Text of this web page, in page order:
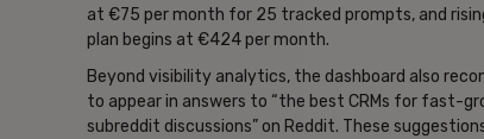
at €75 per month for 25 tracked prompts, and
plan begins at €424 per month.
Beyond visibility analytics, the dashboard also
to appear in answers to “the best CRMs for fast-
subreddit discussions” on Reddit. These